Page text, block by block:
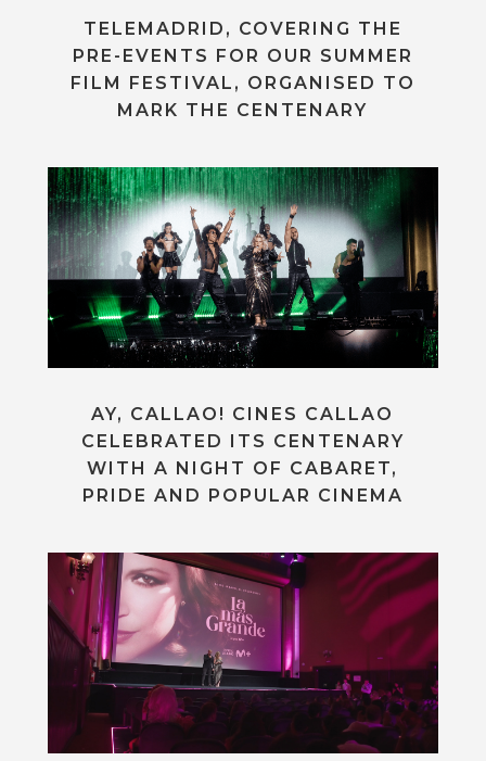
TELEMADRID, COVERING THE
PRE-EVENTS FOR OUR SUMMER
FILM FESTIVAL, ORGANISED TO
MARK THE CENTENARY
AY, CALLAO! CINES CALLAO
CELEBRATED ITS CENTENARY
WITH A NIGHT OF CABARET,
PRIDE AND POPULAR CINEMA